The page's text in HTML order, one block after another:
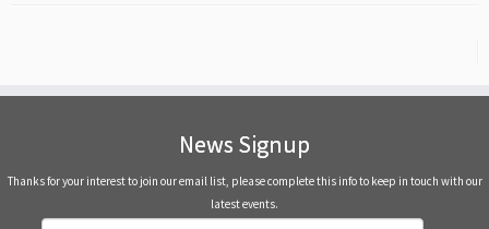
News Signup
Thanks for your interest to join our email list, please complete this info to keep in touch with our
latest events.